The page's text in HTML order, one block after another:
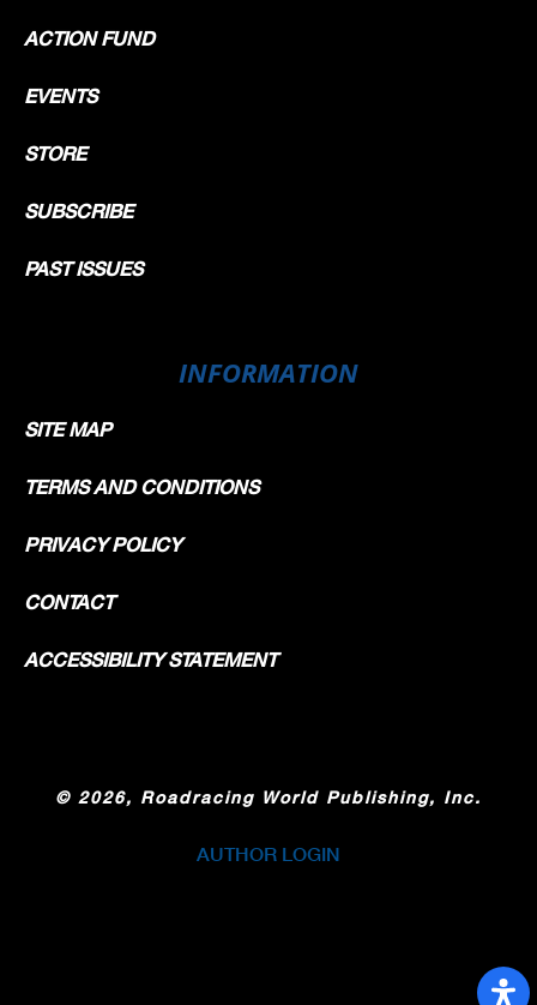
ACTION FUND
EVENTS
STORE
SUBSCRIBE
PAST ISSUES
INFORMATION
SITE MAP
TERMS AND CONDITIONS
PRIVACY POLICY
CONTACT
ACCESSIBILITY STATEMENT
© 2026, Roadracing World Publishing, Inc.
AUTHOR LOGIN